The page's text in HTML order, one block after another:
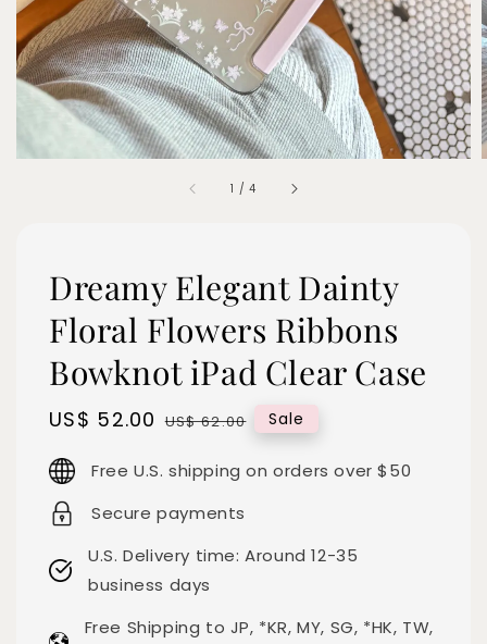
1 /4
Dreamy Elegant Dainty
Floral Flowers Ribbons
Bowknot iPad Clear Case
Sale
US$ 52.00 Regular
US$ 62.00 Sale
Free U.S. shipping on orders over $50
Secure payments
U.S. Delivery time: Around 12-35
business days
Free Shipping to JP, *KR, MY, SG, *HK, TW,